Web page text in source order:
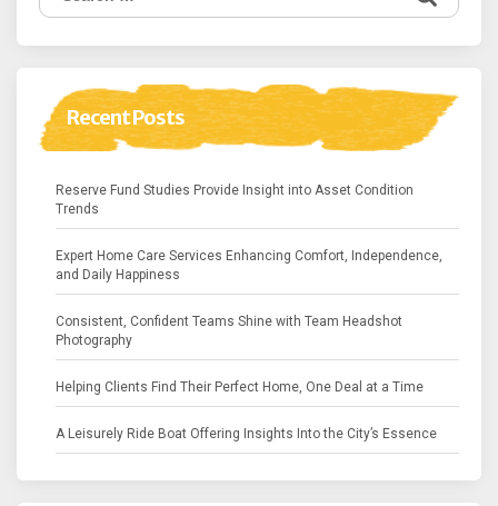
for:
Recent Posts
Reserve Fund Studies Provide Insight into Asset Condition
Trends
Expert Home Care Services Enhancing Comfort, Independence,
and Daily Happiness
Consistent, Confident Teams Shine with Team Headshot
Photography
Helping Clients Find Their Perfect Home, One Deal at a Time
A Leisurely Ride Boat Offering Insights Into the City’s Essence